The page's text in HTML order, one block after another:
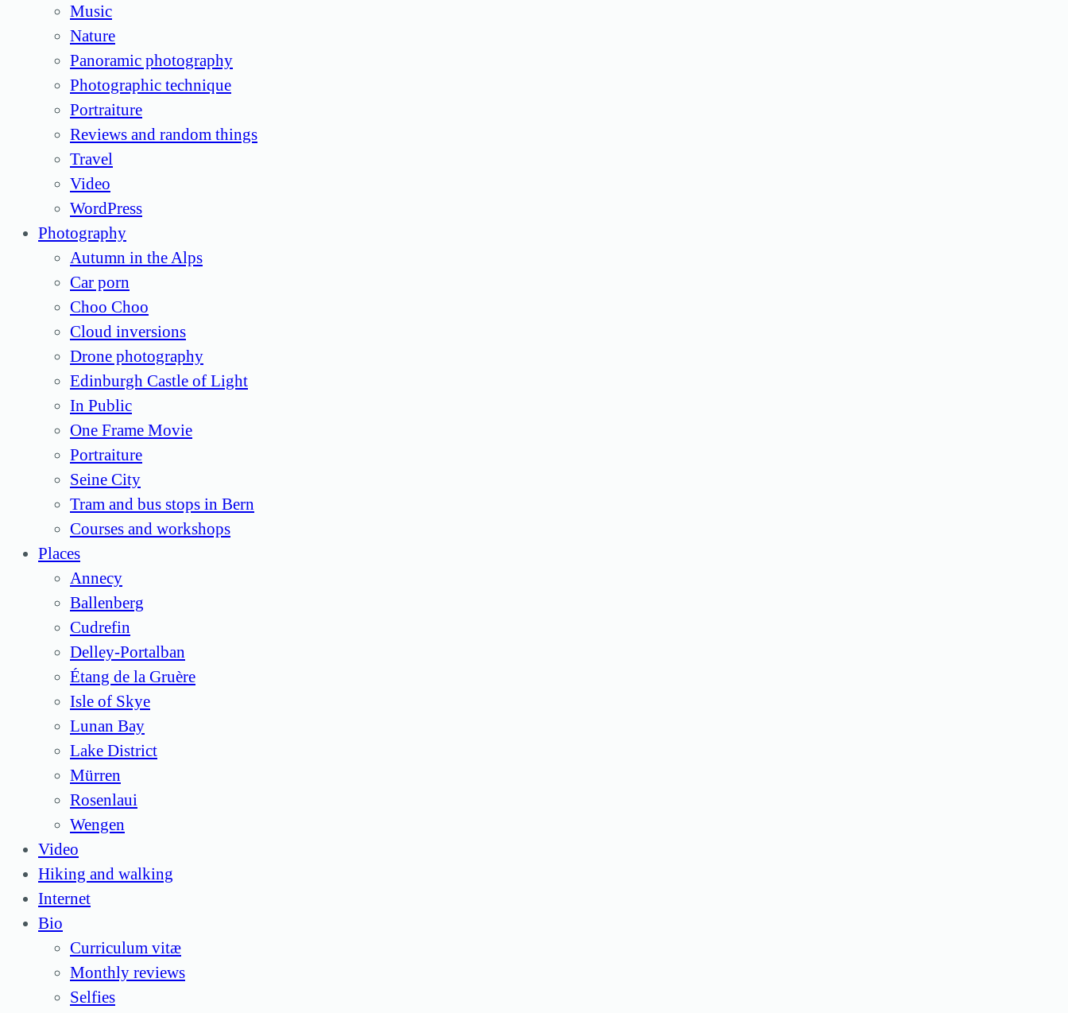
Music
Nature
Panoramic photography
Photographic technique
Portraiture
Reviews and random things
Travel
Video
WordPress
Photography
Autumn in the Alps
Car porn
Choo Choo
Cloud inversions
Drone photography
Edinburgh Castle of Light
In Public
One Frame Movie
Portraiture
Seine City
Tram and bus stops in Bern
Courses and workshops
Places
Annecy
Ballenberg
Cudrefin
Delley-Portalban
Étang de la Gruère
Isle of Skye
Lunan Bay
Lake District
Mürren
Rosenlaui
Wengen
Video
Hiking and walking
Internet
Bio
Curriculum vitæ
Monthly reviews
Selfies